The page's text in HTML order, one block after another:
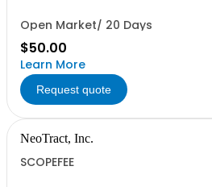
Open Market/ 20 Days
$50.00
Learn More
Request quote
NeoTract, Inc.
SCOPEFEE